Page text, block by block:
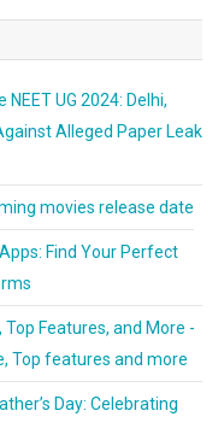
NEET UG 2024: Delhi,
Alleged Paper Leak
movies release date
Find Your Perfect
Top Features, and More -
Top features and more
Day: Celebrating